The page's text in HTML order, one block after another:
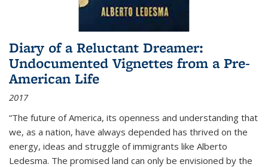
Diary of a Reluctant Dreamer:
Undocumented Vignettes from a Pre-
American Life
2017
“The future of America, its openness and understanding that
we, as a nation, have always depended has thrived on the
energy, ideas and struggle of immigrants like Alberto
Ledesma. The promised land can only be envisioned by the